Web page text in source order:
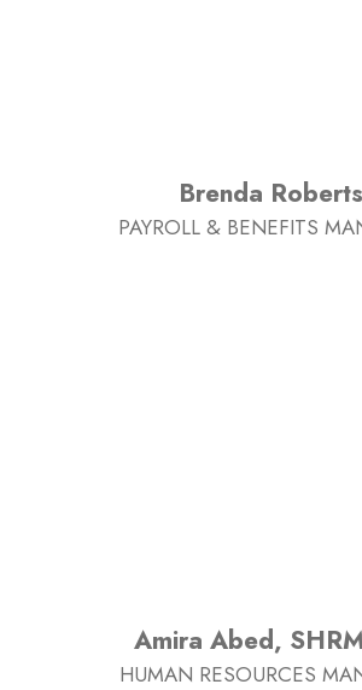
Brenda Roberts
PAYROLL & BENEFITS
Amira Abed,
HUMAN RESOURCES